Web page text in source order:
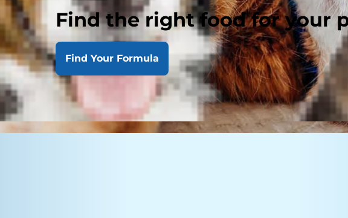
Find the right food for your
Find Your Formula